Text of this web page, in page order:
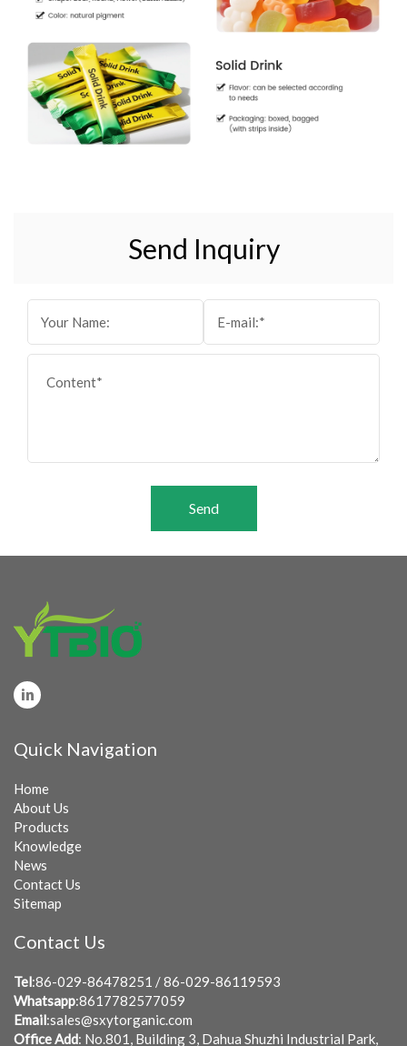
Send Inquiry
Send
Quick Navigation
Home
About Us
Products
Knowledge
News
Contact Us
Sitemap
Contact Us
Tel:86-029-86478251 / 86-029-86119593
Whatsapp:8617782577059
Email:sales@sxytorganic.com
Office Add: No.801, Building 3, Dahua Shuzhi Industrial Park,